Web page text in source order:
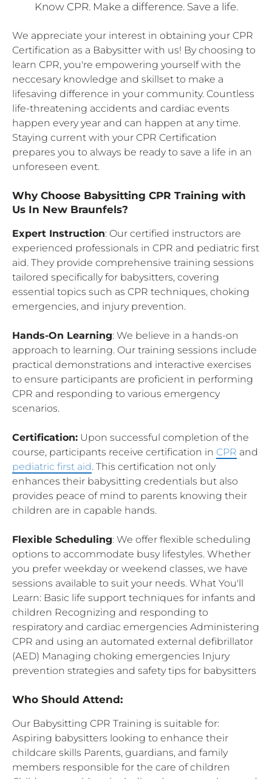
Know CPR. Make a difference. Save a life.
We appreciate your interest in obtaining your CPR
Certification as a Babysitter with us! By choosing to
learn CPR, you're empowering yourself with the
neccesary knowledge and skillset to make a
lifesaving difference in your community. Countless
life-threatening accidents and cardiac events
happen every year and can happen at any time.
Staying current with your CPR Certification
prepares you to always be ready to save a life in an
unforeseen event.
Why Choose Babysitting CPR Training with
Us In New Braunfels?
Expert Instruction: Our certified instructors are
experienced professionals in CPR and pediatric first
aid. They provide comprehensive training sessions
tailored specifically for babysitters, covering
essential topics such as CPR techniques, choking
emergencies, and injury prevention.
Hands-On Learning: We believe in a hands-on
approach to learning. Our training sessions include
practical demonstrations and interactive exercises
to ensure participants are proficient in performing
CPR and responding to various emergency
scenarios.
Certification: Upon successful completion of the
course, participants receive certification in CPR and
pediatric first aid. This certification not only
enhances their babysitting credentials but also
provides peace of mind to parents knowing their
children are in capable hands.
Flexible Scheduling: We offer flexible scheduling
options to accommodate busy lifestyles. Whether
you prefer weekday or weekend classes, we have
sessions available to suit your needs. What You'll
Learn: Basic life support techniques for infants and
children Recognizing and responding to
respiratory and cardiac emergencies Administering
CPR and using an automated external defibrillator
(AED) Managing choking emergencies Injury
prevention strategies and safety tips for babysitters
Who Should Attend:
Our Babysitting CPR Training is suitable for:
Aspiring babysitters looking to enhance their
childcare skills Parents, guardians, and family
members responsible for the care of children